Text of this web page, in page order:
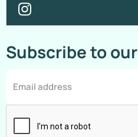
Subscribe to